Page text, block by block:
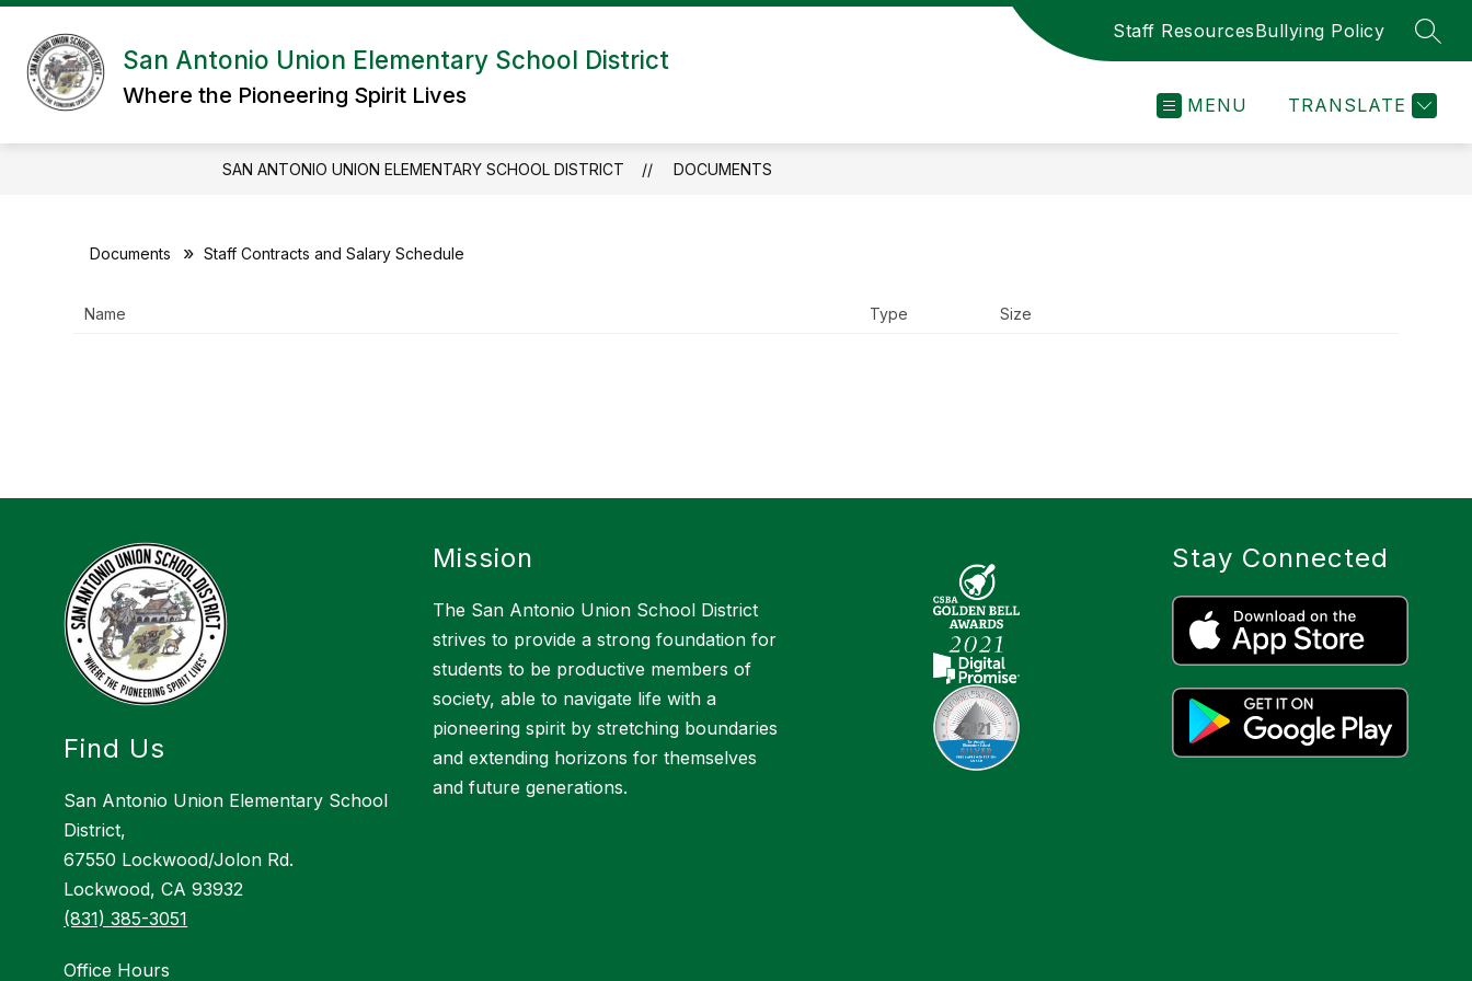
Skip
content
San Antonio Union Elementary School District
Where the Pioneering Spirit Lives
Staff ResourcesBullying Policy
MENU TRANSLATE
SAN ANTONIO UNION ELEMENTARY SCHOOL DISTRICT DOCUMENTS
Documents Staff Contracts and Salary Schedule
Name Type Size
Find Us
San Antonio Union Elementary School
District,
67550 Lockwood/Jolon Rd.
Lockwood, CA 93932
(831) 385-3051
Office Hours
Mission
The San Antonio Union School District
strives to provide a strong foundation for
students to be productive members of
society, able to navigate life with a
pioneering spirit by stretching boundaries
and extending horizons for themselves
and future generations.
Stay Connected